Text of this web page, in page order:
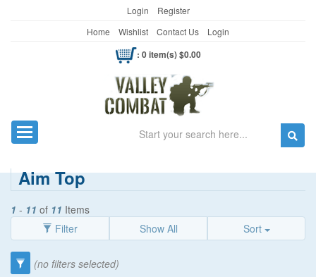
Login
Register
Home
Wishlist Contact Us Login
: 0 item(s) $0.00
Toggle navigation Search
Aim Top
1 - 11 of 11 Items
Filter
Show All Sort
Category
(no filters selected)